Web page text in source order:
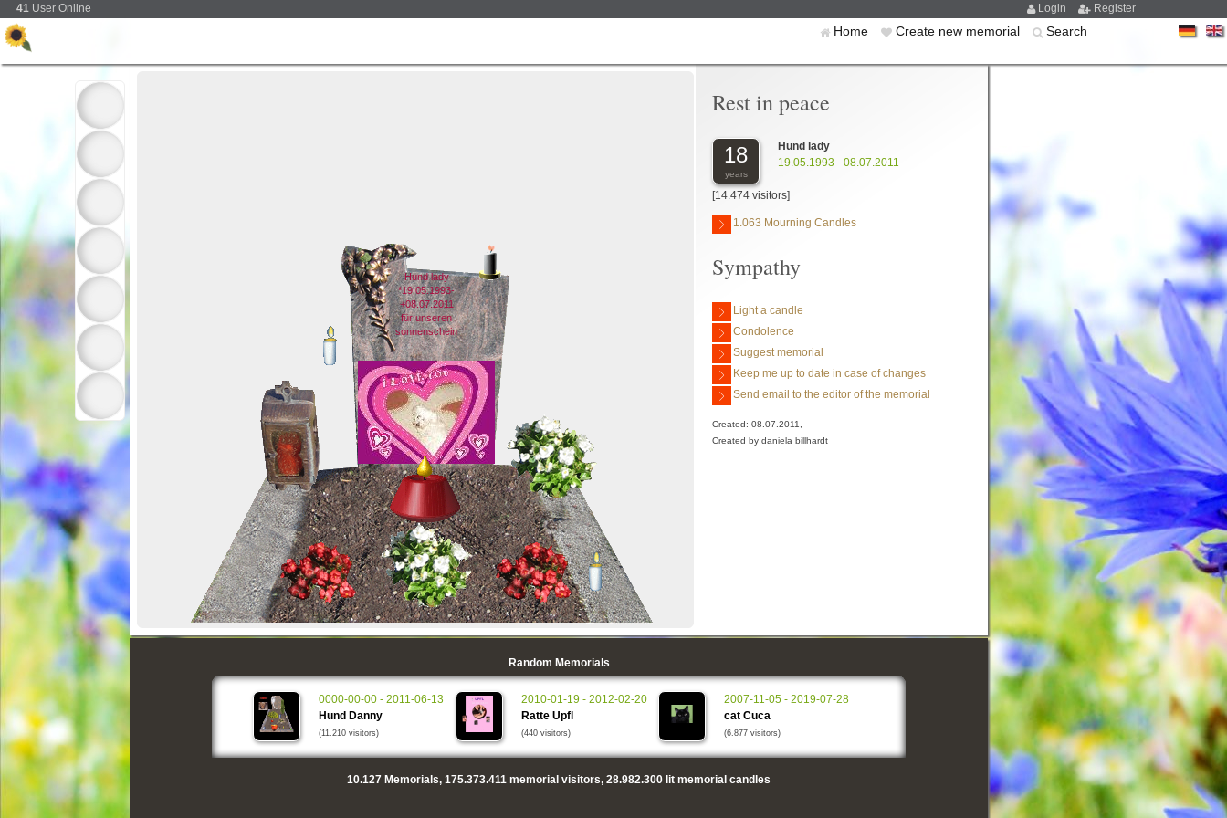
41 User Online Login Register
Home Create new memorial Search
Hund lady
*19.05.1993-
+08.07.2011
für unseren
sonnenschein
Rest in peace
18
years
Hund lady
19.05.1993 - 08.07.2011
[14.474 visitors]
1.063 Mourning Candles
Sympathy
Light a candle
Condolence
Suggest memorial
Keep me up to date in case of changes
Send email to the editor of the memorial
Created: 08.07.2011,
Created by daniela billhardt
Random Memorials
0000-00-00 - 2011-06-13
Hund Danny
(11.210 visitors)
2010-01-19 - 2012-02-20
Ratte Upfl
(440 visitors)
2007-11-05 - 2019-07-28
cat Cuca
(6.877 visitors)
10.127 Memorials, 175.373.411 memorial visitors, 28.982.300 lit memorial candles